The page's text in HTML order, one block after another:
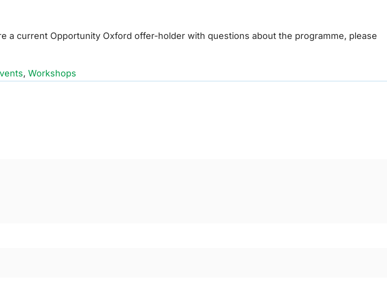
a current Opportunity Oxford offer-holder with questions about the programme, please
, Workshops